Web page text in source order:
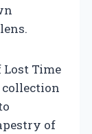
Lost Time
collection
of